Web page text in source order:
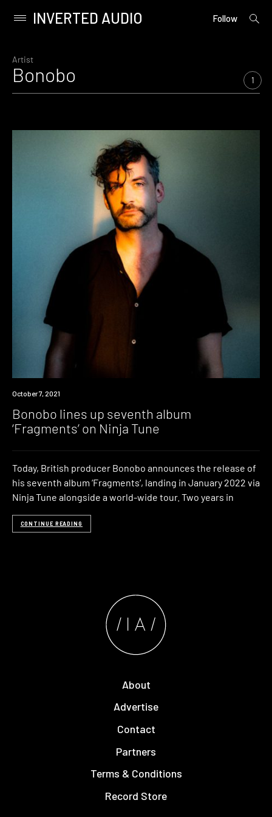
content
Primary
INVERTED AUDIO Follow
open
Artist
Bonobo 1
News
October 7, 2021
Bonobo lines up seventh album
‘Fragments’ on Ninja Tune
Today, British producer Bonobo announces the release of
his seventh album ‘Fragments‘, landing in January 2022 via
Ninja Tune alongside a world-wide tour. Two years in
CONTINUE READING
About
Advertise
Contact
Partners
Terms & Conditions
Record Store